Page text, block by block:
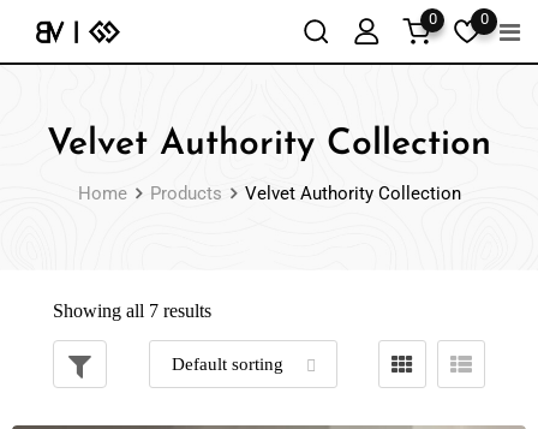
0
0
Velvet Authority Collection
Home Products Velvet Authority Collection
Showing all 7 results